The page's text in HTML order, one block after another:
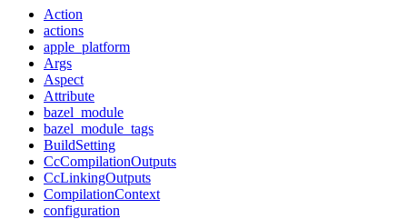
Action
actions
apple_platform
Args
Aspect
Attribute
bazel_module
bazel_module_tags
BuildSetting
CcCompilationOutputs
CcLinkingOutputs
CompilationContext
configuration